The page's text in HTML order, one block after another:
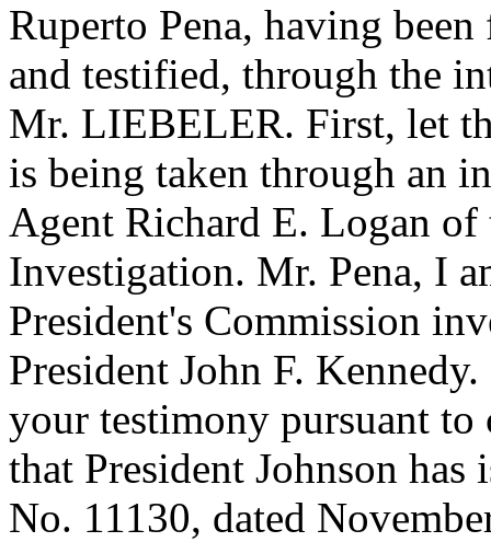
Ruperto Pena, having
and testified, through the
Mr. LIEBELER. First, let
is being taken through an
Agent Richard E. Logan of
Investigation. Mr. Pena, I
President's Commission
President John F.
your testimony pursuant to
that President Johnson
No. 11130, dated